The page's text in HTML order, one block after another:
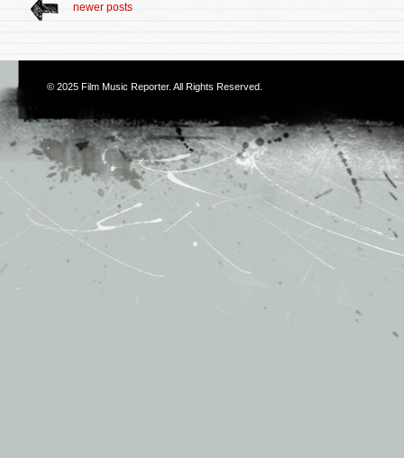
newer posts
© 2025 Film Music Reporter. All Rights Reserved.